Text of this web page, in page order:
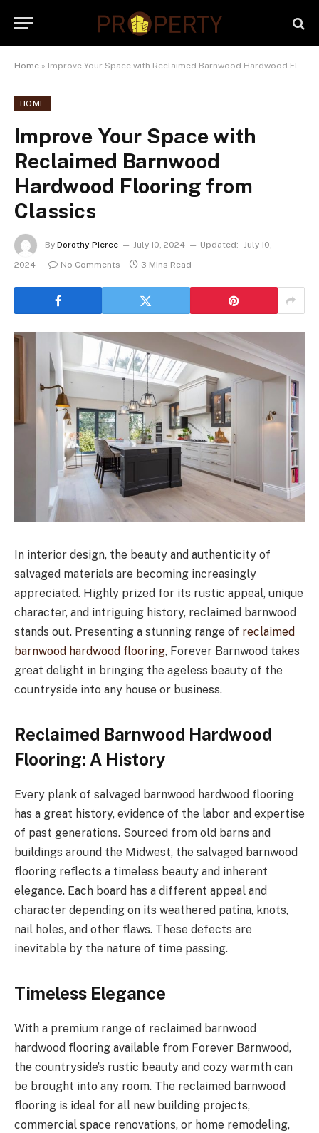
Home » Improve Your Space with Reclaimed Barnwood Hardwood Flooring from Classics
HOME
Improve Your Space with
Reclaimed Barnwood
Hardwood Flooring from
Classics
By Dorothy Pierce July 10, 2024 Updated: July 10,
2024
No Comments 3 Mins Read
In interior design, the beauty and authenticity of
salvaged materials are becoming increasingly
appreciated. Highly prized for its rustic appeal, unique
character, and intriguing history, reclaimed barnwood
stands out. Presenting a stunning range of reclaimed
barnwood hardwood flooring, Forever Barnwood takes
great delight in bringing the ageless beauty of the
countryside into any house or business.
Reclaimed Barnwood Hardwood
Flooring: A History
Every plank of salvaged barnwood hardwood flooring
has a great history, evidence of the labor and expertise
of past generations. Sourced from old barns and
buildings around the Midwest, the salvaged barnwood
flooring reflects a timeless beauty and inherent
elegance. Each board has a different appeal and
character depending on its weathered patina, knots,
nail holes, and other flaws. These defects are
inevitable by the nature of time passing.
Timeless Elegance
With a premium range of reclaimed barnwood
hardwood flooring available from Forever Barnwood,
the countryside’s rustic beauty and cozy warmth can
be brought into any room. The reclaimed barnwood
flooring is ideal for all new building projects,
commercial space renovations, or home remodeling,